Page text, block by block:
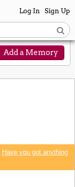
Log In Sign Up
Add a Memory
Have you got anything